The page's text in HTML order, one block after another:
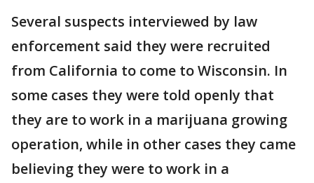
Several suspects interviewed by law
enforcement said they were recruited
from California to come to Wisconsin. In
some cases they were told openly that
they are to work in a marijuana growing
operation, while in other cases they came
believing they were to work in a